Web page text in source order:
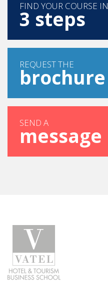
FIND YOUR COURSE IN
3 steps
REQUEST THE
brochure
SEND A
message